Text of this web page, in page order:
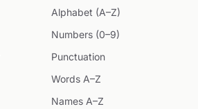
Alphabet (A–Z)
Numbers (0–9)
Punctuation
Words A–Z
Names A–Z